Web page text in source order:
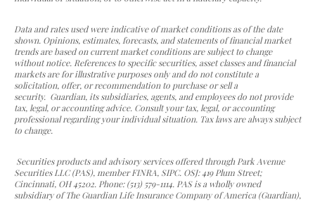
Data and rates used were indicative of market conditions as of the date
shown. Opinions, estimates, forecasts, and statements of financial market
trends are based on current market conditions are subject to change
without notice. References to specific securities, asset classes and financial
markets are for illustrative purposes only and do not constitute a
solicitation, offer, or recommendation to purchase or sell a
security. Guardian, its subsidiaries, agents, and employees do not provide
tax, legal, or accounting advice. Consult your tax, legal, or accounting
professional regarding your individual situation. Tax laws are always subject
to change.
Securities products and advisory services offered through Park Avenue
Securities LLC (PAS), member FINRA, SIPC. OSJ: 419 Plum Street;
Cincinnati, OH 45202. Phone: (513) 579-1114. PAS is a wholly owned
subsidiary of The Guardian Life Insurance Company of America (Guardian),